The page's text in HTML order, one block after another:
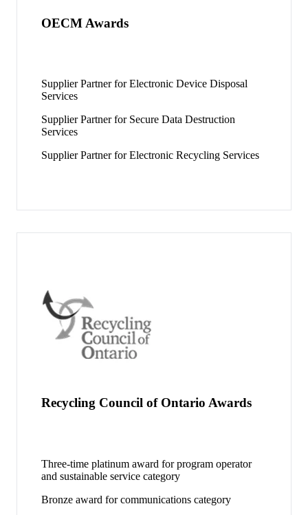
OECM Awards
Supplier Partner for Electronic Device Disposal
Services
Supplier Partner for Secure Data Destruction
Services
Supplier Partner for Electronic Recycling Services
Recycling Council of Ontario Awards
Three-time platinum award for program operator
and sustainable service category
Bronze award for communications category